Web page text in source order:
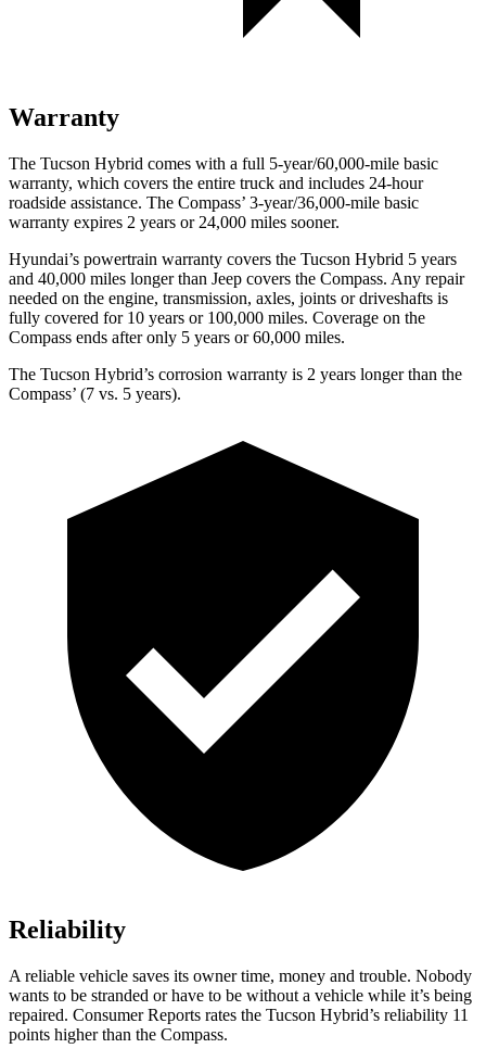
Warranty
The Tucson Hybrid comes with a full 5-year/60,000-mile basic
warranty, which covers the entire truck and includes 24-hour
roadside assistance. The Compass’ 3-year/36,000-mile basic
warranty expires 2 years or 24,000 miles sooner.
Hyundai’s powertrain warranty covers the Tucson Hybrid 5 years
and 40,000 miles longer than Jeep covers the Compass. Any repair
needed on the engine, transmission, axles, joints or driveshafts is
fully covered for 10 years or 100,000 miles. Coverage on the
Compass ends after only 5 years or 60,000 miles.
The Tucson Hybrid’s corrosion warranty is 2 years longer than the
Compass’ (7 vs. 5 years).
Reliability
A reliable vehicle saves its owner time, money and trouble. Nobody
wants to be stranded or have to be without a vehicle while it’s being
repaired. Consumer Reports rates the Tucson Hybrid’s reliability 11
points higher than the Compass.